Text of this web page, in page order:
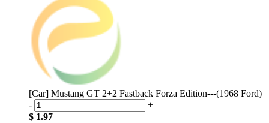
[Car] Mustang GT 2+2 Fastback Forza Edition---(1968 Ford)
-
+
$ 1.97